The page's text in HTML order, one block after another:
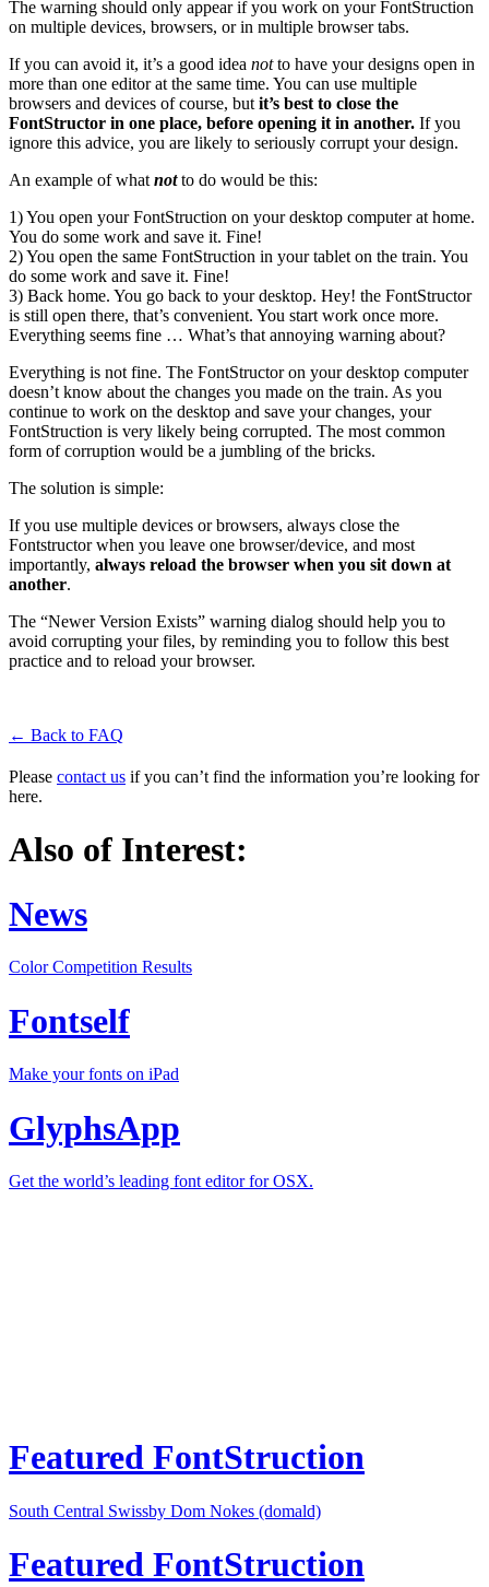
The warning should only appear if you work on your FontStruction
on multiple devices, browsers, or in multiple browser tabs.
If you can avoid it, it’s a good idea notto have your designs open in
more than one editor at the same time. You can use multiple
browsers and devices of course, but it’s best to close the
FontStructor in one place, before opening it in another. If you
ignore this advice, you are likely to seriously corrupt your design.
An example of what notto do would be this:
1) You open your FontStruction on your desktop computer at home.
You do some work and save it. Fine!
2) You open the same FontStruction in your tablet on the train. You
do some work and save it. Fine!
3) Back home. You go back to your desktop. Hey! the FontStructor
is still open there, that’s convenient. You start work once more.
Everything seems fine … What’s that annoying warning about?
Everything is not fine. The FontStructor on your desktop computer
doesn’t know about the changes you made on the train. As you
continue to work on the desktop and save your changes, your
FontStruction is very likely being corrupted. The most common
form of corruption would be a jumbling of the bricks.
The solution is simple:
If you use multiple devices or browsers, always close the
Fontstructor when you leave one browser/device, and most
importantly, always reload the browser when you sit down at
another.
The “Newer Version Exists” warning dialog should help you to
avoid corrupting your files, by reminding you to follow this best
practice and to reload your browser.
← Back to FAQ
Please contact us if you can’t find the information you’re looking for
here.
Also of Interest:
News
Color Competition Results
Fontself
Make your fonts on iPad
GlyphsApp
Get the world’s leading font editor for OSX.
Featured FontStruction
South Central Swissby Dom Nokes (domald)
Featured FontStruction